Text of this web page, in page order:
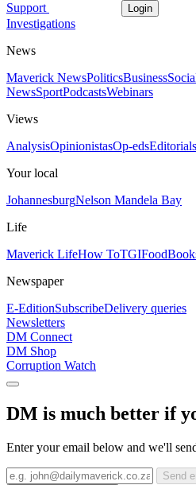
Support Login
Investigations
News
Maverick NewsPoliticsBusiness
NewsSportPodcastsWebinars
Views
AnalysisOpinionistasOp-edsEditorials
Your local
JohannesburgNelson Mandela Bay
Life
Maverick LifeHow ToTGIFood
Newspaper
E-EditionSubscribeDelivery queries
Newsletters
DM Connect
DM Shop
Corruption Watch
DM is much better if
Enter your email below and we'll
Send